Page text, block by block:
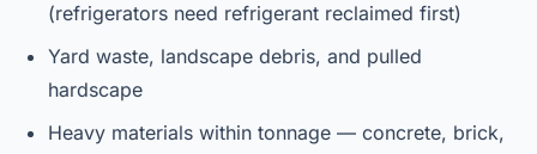
(refrigerators need refrigerant reclaimed first)
Yard waste, landscape debris, and pulled
hardscape
Heavy materials within tonnage — concrete, brick,